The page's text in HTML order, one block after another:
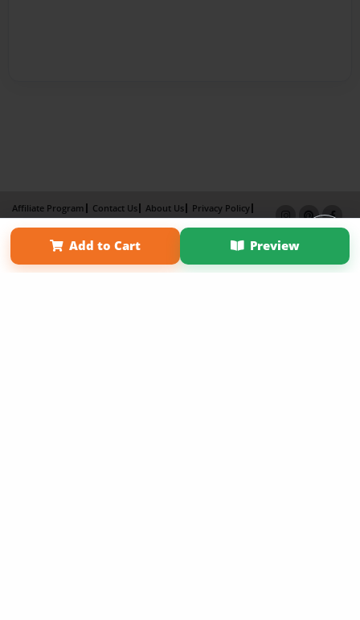
Add to Cart Preview
Affiliate Program Contact Us About Us
Privacy Policy
Term of Use
Why Bookemon